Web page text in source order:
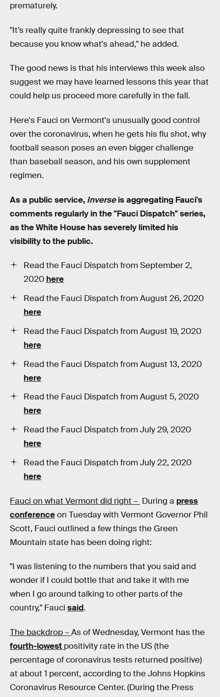
prematurely.
"It’s really quite frankly depressing to see that
because you know what's ahead," he added.
The good news is that his interviews this week also
suggest we may have learned lessons this year that
could help us proceed more carefully in the fall.
Here's Fauci on Vermont's unusually good control
over the coronavirus, when he gets his flu shot, why
football season poses an even bigger challenge
than baseball season, and his own supplement
regimen.
As a public service, Inverseis aggregating Fauci's
comments regularly in the "Fauci Dispatch" series,
as the White House has severely limited his
visibility to the public.
Read the Fauci Dispatch from September 2,
2020 here
Read the Fauci Dispatch from August 26, 2020
here
Read the Fauci Dispatch from August 19, 2020
here
Read the Fauci Dispatch from August 13, 2020
here
Read the Fauci Dispatch from August 5, 2020
here
Read the Fauci Dispatch from July 29, 2020
here
Read the Fauci Dispatch from July 22, 2020
here
Fauci on what Vermont did right – During a press
conferenceon Tuesday with Vermont Governor Phil
Scott, Fauci outlined a few things the Green
Mountain state has been doing right:
"I was listening to the numbers that you said and
wonder if I could bottle that and take it with me
when I go around talking to other parts of the
country," Fauci said.
The backdrop – As of Wednesday, Vermont has the
fourth-lowest positivity rate in the US (the
percentage of coronavirus tests returned positive)
at about 1 percent, according to the Johns Hopkins
Coronavirus Resource Center. (During the Press